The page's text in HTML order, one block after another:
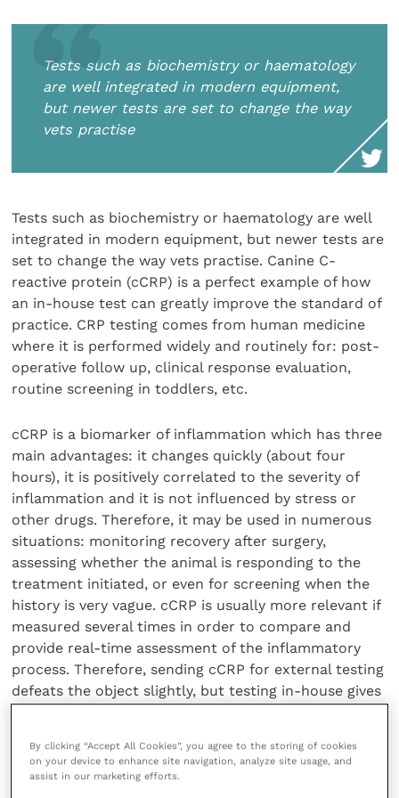
Tests such as biochemistry or haematology
are well integrated in modern equipment,
but newer tests are set to change the way
vets practise
Tests such as biochemistry or haematology are well
integrated in modern equipment, but newer tests are
set to change the way vets practise. Canine C-
reactive protein (cCRP) is a perfect example of how
an in-house test can greatly improve the standard of
practice. CRP testing comes from human medicine
where it is performed widely and routinely for: post-
operative follow up, clinical response evaluation,
routine screening in toddlers, etc.
cCRP is a biomarker of inflammation which has three
main advantages: it changes quickly (about four
hours), it is positively correlated to the severity of
inflammation and it is not influenced by stress or
other drugs. Therefore, it may be used in numerous
situations: monitoring recovery after surgery,
assessing whether the animal is responding to the
treatment initiated, or even for screening when the
history is very vague. cCRP is usually more relevant if
measured several times in order to compare and
provide real-time assessment of the inflammatory
process. Therefore, sending cCRP for external testing
defeats the object slightly, but testing in-house gives
pet is being looked after to a very high standard.
By clicking “Accept All Cookies”, you agree to the storing of cookies
on your device to enhance site navigation, analyze site usage, and
assist in our marketing efforts.